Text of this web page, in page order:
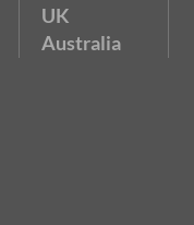
UK
Australia